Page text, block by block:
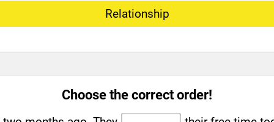
Relationship
Choose the correct order!